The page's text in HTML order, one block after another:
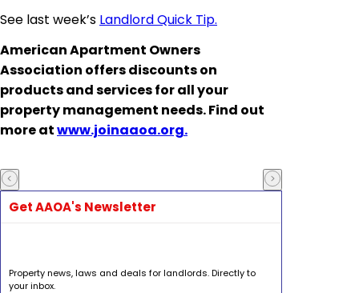
See last week’s Landlord Quick Tip.
American Apartment Owners
Association offers discounts on
products and services for all your
property management needs. Find out
more atwww.joinaaoa.org.
Get AAOA's Newsletter
Property news, laws and deals for landlords. Directly to
your inbox.